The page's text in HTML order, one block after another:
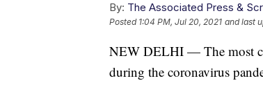
By: The Associated Press &
Posted 1:04 PM, Jul 20, 2021 and last
NEW DELHI — The most
during the coronavirus